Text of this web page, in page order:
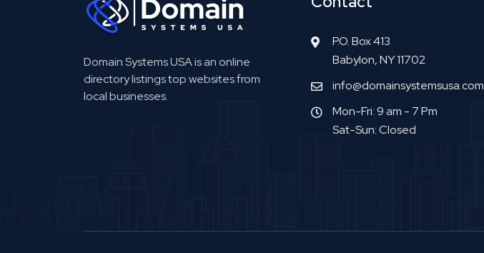
Domain Systems USA is an online
directory listings top websites from
local businesses.
P.O. Box 413
Babylon, NY 11702
info@domainsystemsusa.com
Mon-Fri: 9 am - 7 Pm
Sat-Sun: Closed